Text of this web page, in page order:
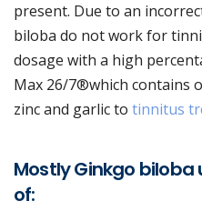
present. Due to an
biloba do not work for
dosage with a high
Max 26/7®which contains
zinc and garlic to tinnitus
Mostly Ginkgo
of: